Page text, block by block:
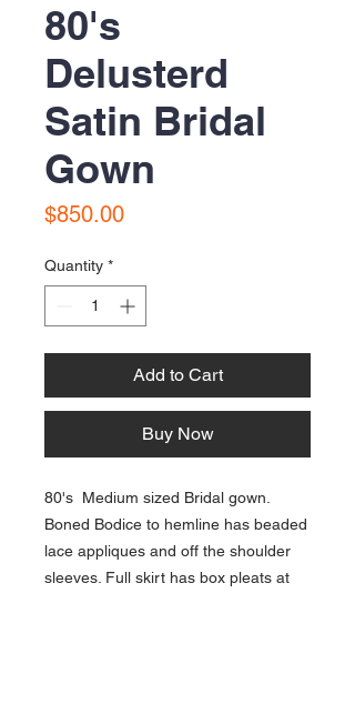
80's
Delusterd
Satin Bridal
Gown
$850.00Price
Quantity *
Add to Cart
Buy Now
80's Medium sized Bridal gown.
Boned Bodice to hemline has beaded
lace appliques and off the shoulder
sleeves. Full skirt has box pleats at